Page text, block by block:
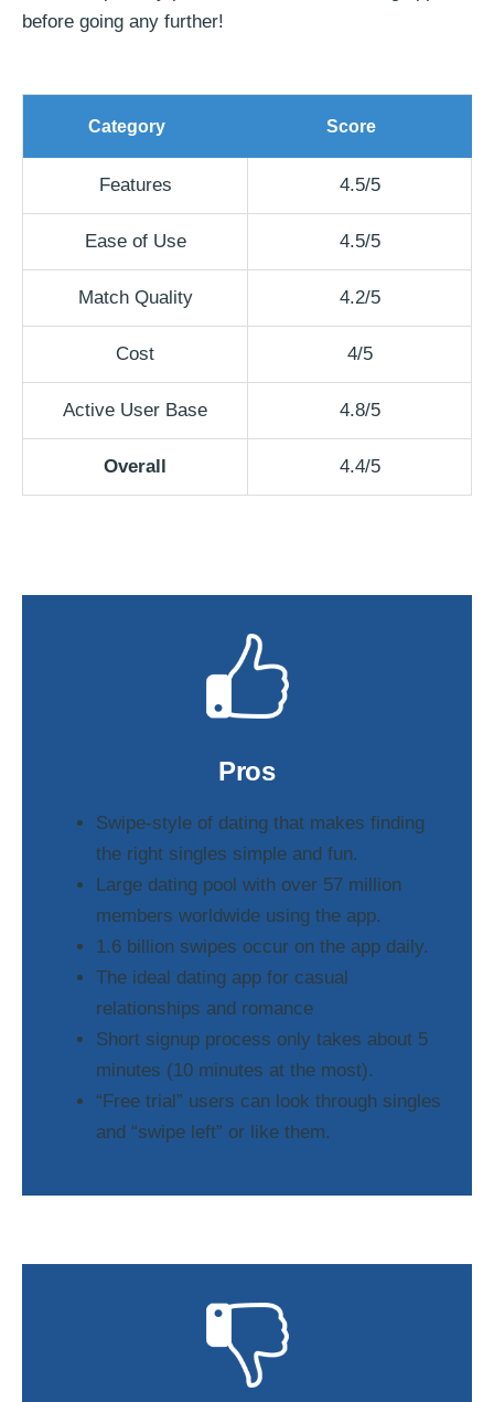
before going any further!
Category Score
Features 4.5/5
Ease of Use 4.5/5
Match Quality 4.2/5
Cost 4/5
Active User Base 4.8/5
Overall 4.4/5
Pros
Swipe-style of dating that makes finding
the right singles simple and fun.
Large dating pool with over 57 million
members worldwide using the app.
1.6 billion swipes occur on the app daily.
The ideal dating app for casual
relationships and romance
Short signup process only takes about 5
minutes (10 minutes at the most).
“Free trial” users can look through singles
and “swipe left” or like them.